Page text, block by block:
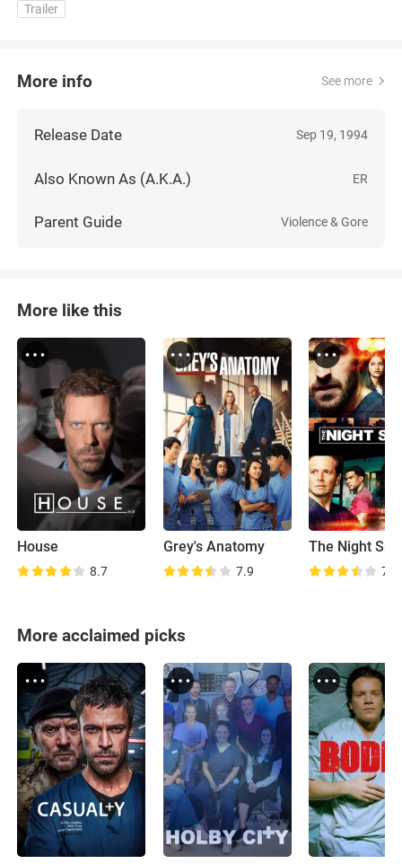
Trailer
More info See more
Release Date Sep 19, 1994
Also Known As (A.K.A.) ER
Parent Guide Violence & Gore
More like this
House
8.7
Grey's Anatomy
7.9
The Night
7.8
More acclaimed picks